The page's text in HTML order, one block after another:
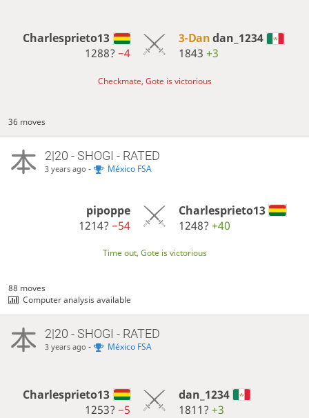
Charlesprieto13
1288?−4
3-Dandan_1234
1843 +3
Checkmate, Gote is victorious
36 moves
2|20 - SHOGI - RATED
3 years ago - México FSA
pipoppe
1214?−54
Charlesprieto13
1248? +40
Time out, Gote is victorious
88 moves
Computer analysis available
2|20 - SHOGI - RATED
3 years ago - México FSA
Charlesprieto13
1253?−5
dan_1234
1811? +3